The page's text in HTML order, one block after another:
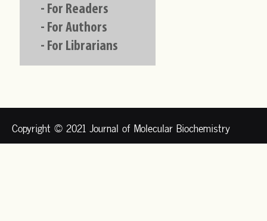
- For Readers
- For Authors
- For Librarians
Copyright © 2021 Journal of Molecular Biochemistry